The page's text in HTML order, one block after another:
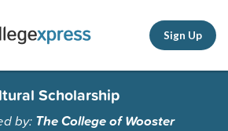
Sign Up
Scholarship
by: The College of Wooster